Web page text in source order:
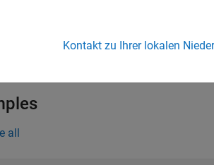
all
Kontakt zu Ihrer lokalen